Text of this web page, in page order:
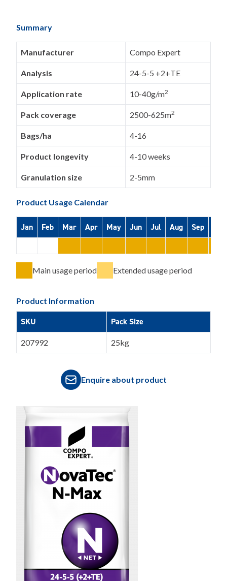
Summary
Manufacturer Compo Expert
Analysis 24-5-5 +2+TE
Application rate 10-40g/m2
Pack coverage 2500-625m2
Bags/ha 4-16
Product longevity 4-10 weeks
Granulation size 2-5mm
Product Usage Calendar
Jan Feb Mar Apr May Jun Jul Aug Sep
Main usage period Extended usage period
Product Information
SKU Pack Size
207992 25kg
Enquire about product